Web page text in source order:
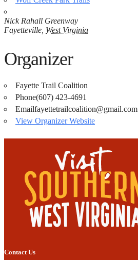
Nick Rahall Greenway
Fayetteville West Virginia
Organizer
Fayette Trail Coalition
Phone(607) 423-4691
Emailfayettetrailcoalition@gmail.com
View Organizer Website
Contact Us